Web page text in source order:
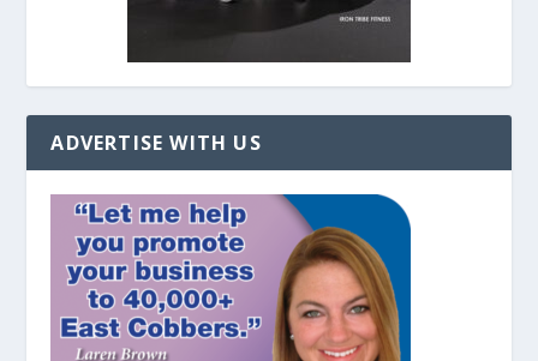
ADVERTISE WITH US